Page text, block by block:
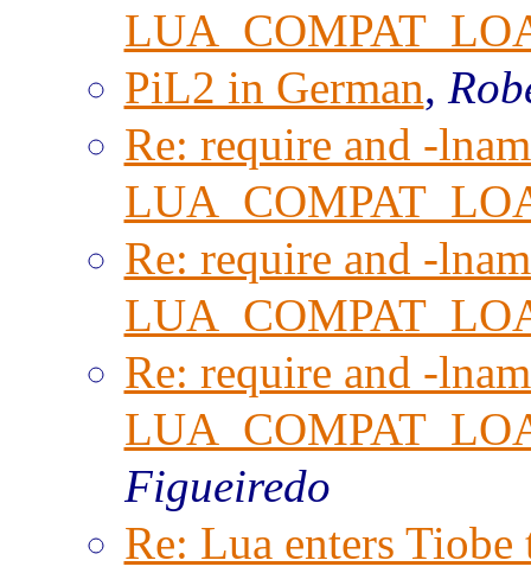
PiL2 in German,
Re: require and -
Re: require and -
Re: require and -
Figueiredo
Re: Lua enters Tiobe